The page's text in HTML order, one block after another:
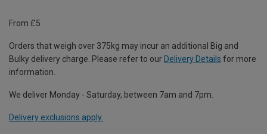
From £5
Orders that weigh over 375kg may incur an additional Big and
Bulky delivery charge. Please refer to our Delivery Details for more
information.
We deliver Monday - Saturday, between 7am and 7pm.
Delivery exclusions apply.